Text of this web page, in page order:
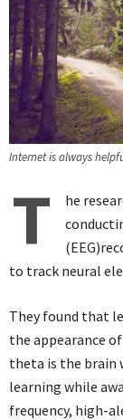
Internet is always
T
he
to track neural
They found that
the appearance
theta is the brain
learning while
frequency, high-